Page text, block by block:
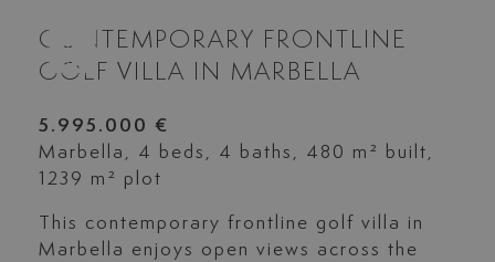
CONTEMPORARY FRONTLINE
GOLF VILLA IN MARBELLA
5.995.000 €
Marbella, 4 beds, 4 baths, 480 m² built,
1239 m² plot
This contemporary frontline golf villa in
Marbella enjoys open views across the